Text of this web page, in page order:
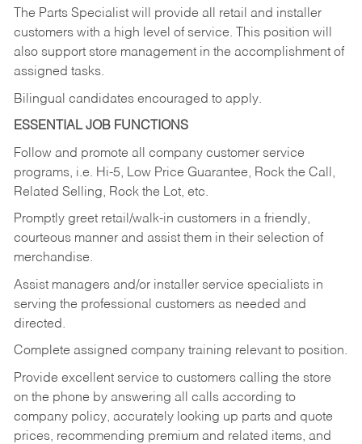
The Parts Specialist will provide all retail and installer
customers with a high level of service. This position will
also support store management in the accomplishment of
assigned tasks.
Bilingual candidates encouraged to apply.
ESSENTIAL JOB FUNCTIONS
Follow and promote all company customer service
programs, i.e. Hi-5, Low Price Guarantee, Rock the Call,
Related Selling, Rock the Lot, etc.
Promptly greet retail/walk-in customers in a friendly,
courteous manner and assist them in their selection of
merchandise.
Assist managers and/or installer service specialists in
serving the professional customers as needed and
directed.
Complete assigned company training relevant to position.
Provide excellent service to customers calling the store
on the phone by answering all calls according to
company policy, accurately looking up parts and quote
prices, recommending premium and related items, and